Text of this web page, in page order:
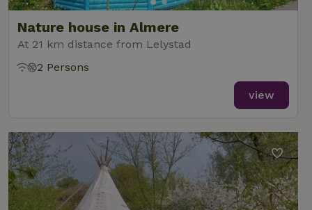
Nature house in Almere
At 21 km distance from Lelystad
2 Persons
view